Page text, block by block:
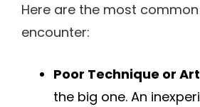
Here are the most
encounter:
Poor Technique or
the big one. An